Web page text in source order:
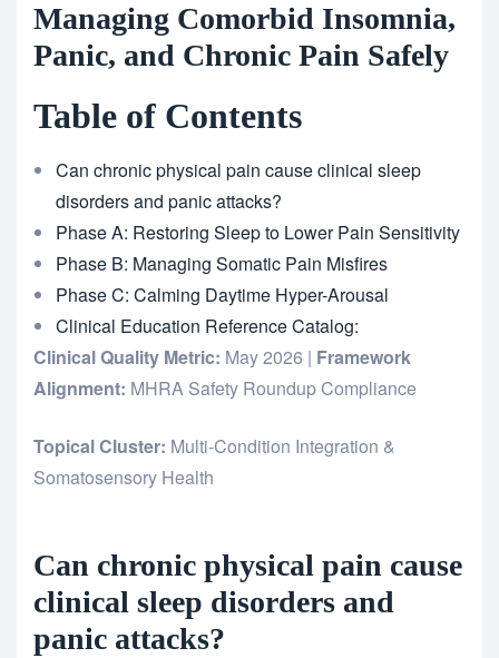
Managing Comorbid Insomnia,
Panic, and Chronic Pain Safely
Table of Contents
Can chronic physical pain cause clinical sleep
disorders and panic attacks?
Phase A: Restoring Sleep to Lower Pain Sensitivity
Phase B: Managing Somatic Pain Misfires
Phase C: Calming Daytime Hyper-Arousal
Clinical Education Reference Catalog:
Clinical Quality Metric: May 2026 | Framework
Alignment: MHRA Safety Roundup Compliance
Topical Cluster: Multi-Condition Integration &
Somatosensory Health
Can chronic physical pain cause
clinical sleep disorders and
panic attacks?